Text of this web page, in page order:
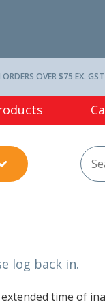
ORDERS OVER $75 EX.
log back in.
time of